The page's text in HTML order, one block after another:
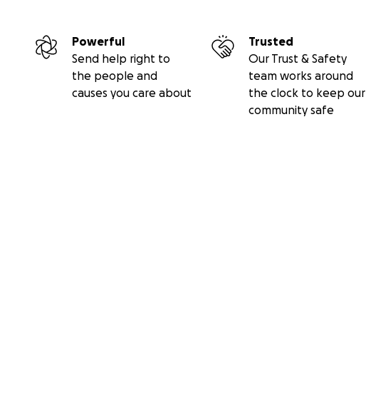
Powerful
Send help right to
the people and
causes you care about
Trusted
Our Trust & Safety
team works around
the clock to keep our
community safe